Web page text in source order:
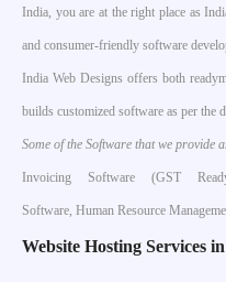
India, you are at the right place as
and consumer-friendly software
India Web Designs offers both
builds customized software as per the
Some of the Software that we provide
Invoicing Software (GST
Software, Human Resource
Website Hosting Services